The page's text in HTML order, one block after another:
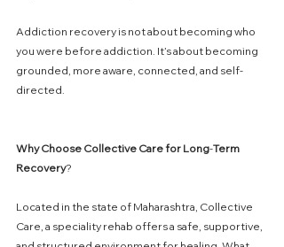
Addiction recovery is not about becoming who
you were before addiction. It’s about becoming
grounded, more aware, connected, and self-
directed.
Why Choose Collective Carefor Long-Term
Recovery?
Located in the state of Maharashtra, Collective
Care, a speciality rehab offers a safe, supportive,